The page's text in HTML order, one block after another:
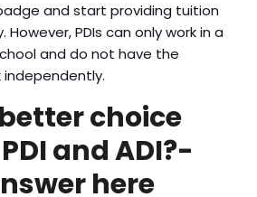
and start providing tuition
PDIs can only work in a
and do not have the
choice
and ADI?-
here